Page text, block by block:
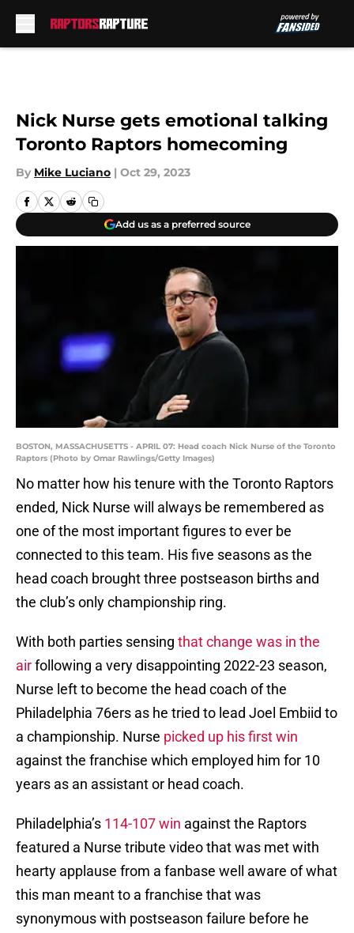
Nick Nurse gets emotional talking
Toronto Raptors homecoming
By Mike Luciano | Oct 29, 2023
Add us as a preferred source
BOSTON, MASSACHUSETTS - APRIL 07: Head coach Nick Nurse of the Toronto
Raptors (Photo by Omar Rawlings/Getty Images)
No matter how his tenure with the Toronto Raptors
ended, Nick Nurse will always be remembered as
one of the most important figures to ever be
connected to this team. His five seasons as the
head coach brought three postseason births and
the club’s only championship ring.
With both parties sensing that change was in the
airfollowing a very disappointing 2022-23 season,
Nurse left to become the head coach of the
Philadelphia 76ers as he tried to lead Joel Embiid to
a championship. Nurse picked up his first win
against the franchise which employed him for 10
years as an assistant or head coach.
Philadelphia’s 114-107 win against the Raptors
featured a Nurse tribute video that was met with
hearty applause from a fanbase well aware of what
this man meant to a franchise that was
synonymous with postseason failure before he